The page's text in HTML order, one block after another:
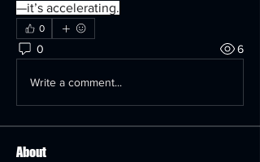
—it’s accelerating.
0
0 6
Write a comment...
About